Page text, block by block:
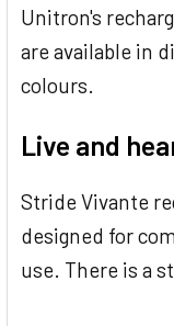
Unitron's
are available in
colours.
Live and
Stride Vivante
designed for
use. There is a